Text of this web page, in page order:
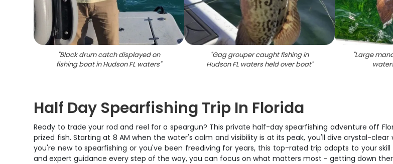
"Black drum catch displayed on
fishing boat in Hudson FL waters"
"Gag grouper caught fishing in
Hudson FL waters held over boat"
"Large
Half Day Spearfishing Trip In Florida
Ready to trade your rod and reel for a speargun? This private half-day spearfishing adventure off
prized fish. Starting at 8 AM when the water's calm and visibility is at its peak, you'll dive crystal-
you're new to spearfishing or you've been freediving for years, this top-rated trip adapts to your
and expert guidance every step of the way, you can focus on what matters most - getting down